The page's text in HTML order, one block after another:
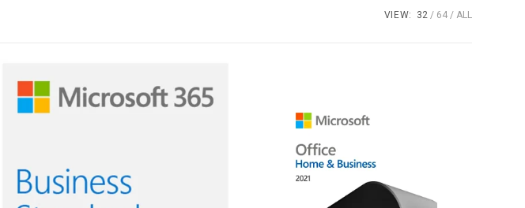
VIEW: 32 64 ALL